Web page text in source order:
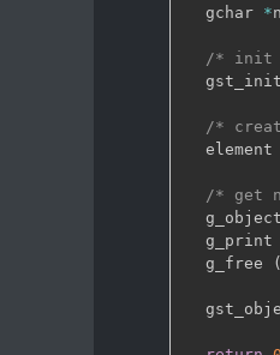
  gchar
*
/* init
/*
  element
/* get
  g_print
  g_free
(